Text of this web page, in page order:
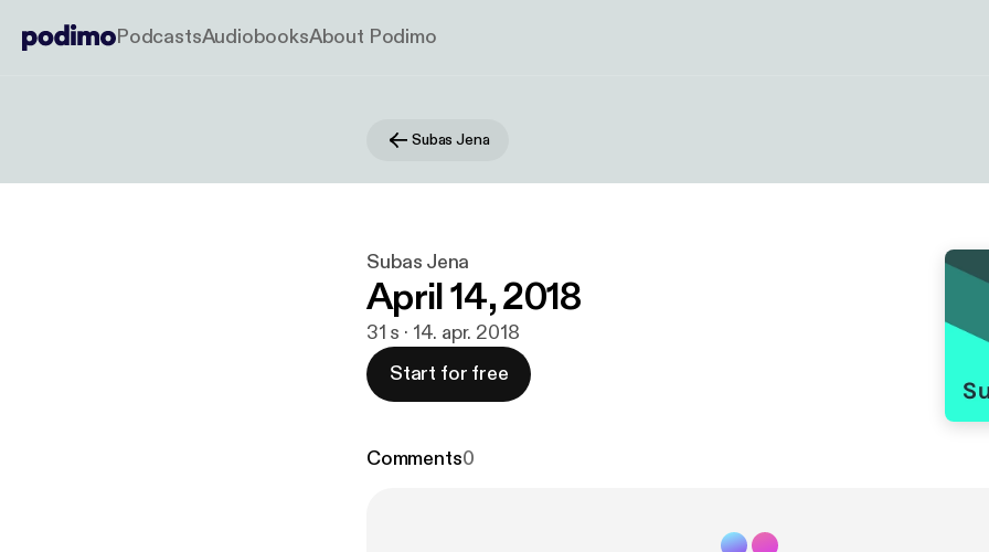
PodcastsAudiobooksAbout Podimo
Subas Jena
Subas Jena
April 14, 2018
31 s · 14. apr. 2018
Start for free
Comments0